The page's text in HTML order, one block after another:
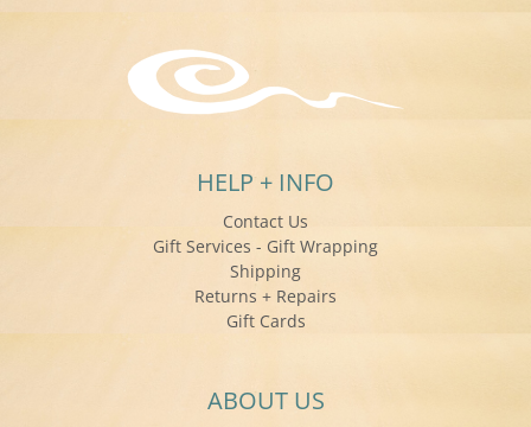
HELP + INFO
Contact Us
Gift Services - Gift Wrapping
Shipping
Returns + Repairs
Gift Cards
ABOUT US